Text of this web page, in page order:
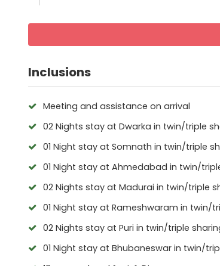
Inclusions
Meeting and assistance on arrival
02 Nights stay at Dwarka in twin/triple
01 Night stay at Somnath in twin/triple
01 Night stay at Ahmedabad in twin/
02 Nights stay at Madurai in twin/triple
01 Night stay at Rameshwaram in twin/
02 Nights stay at Puri in twin/triple
01 Night stay at Bhubaneswar in twin/